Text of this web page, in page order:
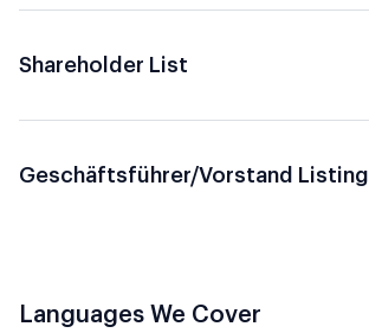
Shareholder List
Geschäftsführer/Vorstand Listing
Languages We Cover